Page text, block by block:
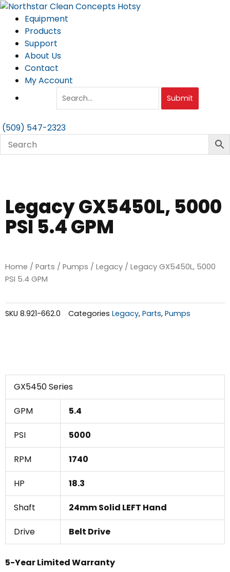
Skip
content
Equipment
Products
Support
About Us
Contact
My Account
Submit
(509) 547-2323
Legacy GX5450L, 5000
PSI 5.4 GPM
Home / Parts / Pumps / Legacy / Legacy GX5450L, 5000
PSI 5.4 GPM
SKU 8.921-662.0 Categories Legacy, Parts, Pumps
GX5450 Series
GPM 5.4
PSI 5000
RPM 1740
HP 18.3
Shaft 24mm Solid LEFT Hand
Drive Belt Drive
5-Year Limited Warranty